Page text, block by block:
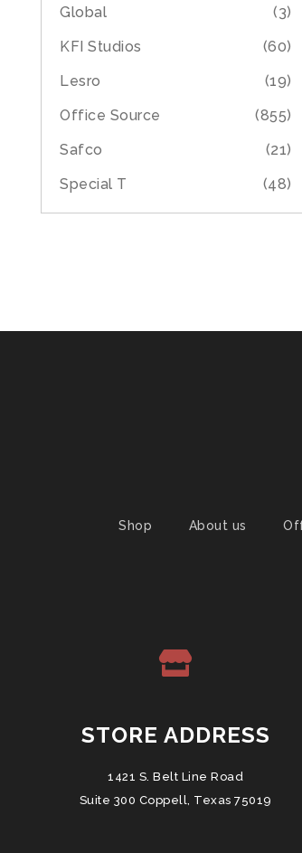
Global
(3)
KFI Studios
(60)
Lesro
(19)
Office Source
(855)
Safco
(21)
Special T
(48)
Shop About us
STORE ADDRESS
1421 S. Belt Line Road
Suite 300 Coppell, Texas 75019